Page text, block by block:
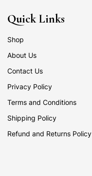
Quick Links
Shop
About Us
Contact Us
Privacy Policy
Terms and Conditions
Shipping Policy
Refund and Returns Policy